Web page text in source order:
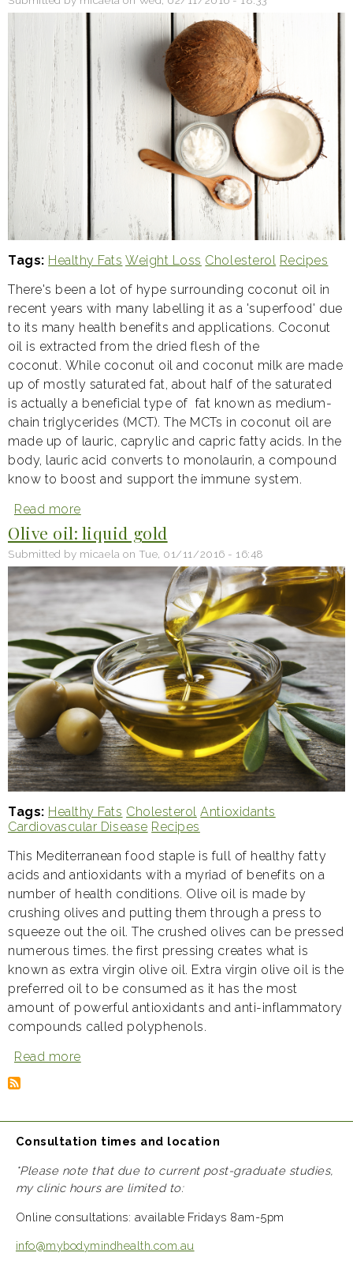
butter
Tags Healthy Fats Weight Loss Cholesterol Recipes
There's been a lot of hype surrounding coconut oil in
recent years with many labelling it as a 'superfood' due
to its many health benefits and applications. Coconut
oil is extracted from the dried flesh of the
coconut. While coconut oil and coconut milk are made
up of mostly saturated fat, about half of the saturated
is actually a beneficial type of fat known as medium-
chain triglycerides (MCT). The MCTs in coconut oil are
made up of lauric, caprylic and capric fatty acids. In the
body, lauric acid converts to monolaurin, a compound
know to boost and support the immune system.
Read more
Coconut
oil:
why
everyone
is
going
coconuts
over
it
Olive oil: liquid gold
Submitted by micaela on Tue, 01/11/2016 - 16:48
Tags Healthy Fats Cholesterol Antioxidants
Cardiovascular Disease Recipes
This Mediterranean food staple is full of healthy fatty
acids and antioxidants with a myriad of benefits on a
number of health conditions. Olive oil is made by
crushing olives and putting them through a press to
squeeze out the oil. The crushed olives can be pressed
numerous times. the first pressing creates what is
known as extra virgin olive oil. Extra virgin olive oil is the
preferred oil to be consumed as it has the most
amount of powerful antioxidants and anti-inflammatory
compounds called polyphenols.
Read more
Consultation times and location
*Please note that due to current post-graduate studies,
my clinic hours are limited to:
Online consultations: available Fridays 8am-5pm
info@mybodymindhealth.com.au